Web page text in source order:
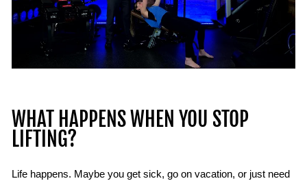
WHAT HAPPENS WHEN YOU STOP
LIFTING?
Life happens. Maybe you get sick, go on vacation, or just need